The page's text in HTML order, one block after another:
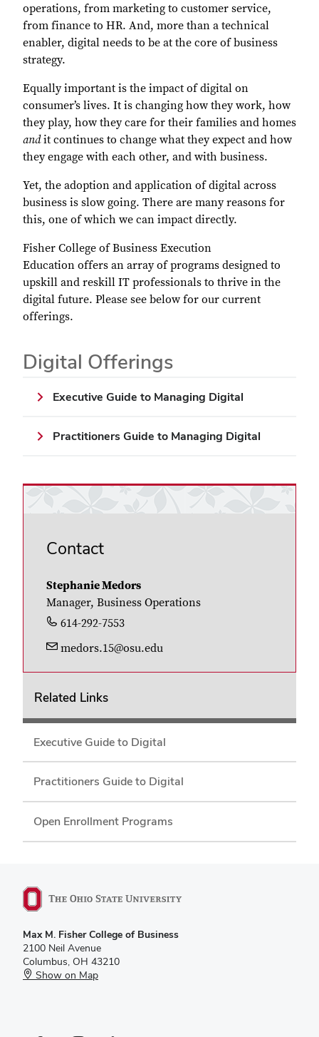
operations, from marketing to customer service,
from finance to HR. And, more than a technical
enabler, digital needs to be at the core of business
strategy.
Equally important is the impact of digital on
consumer’s lives. It is changing how they work, how
they play, how they care for their families and homes
andit continues to change what they expect and how
they engage with each other, and with business.
Yet, the adoption and application of digital across
business is slow going. There are many reasons for
this, one of which we can impact directly.
Fisher College of Business Execution
Education offers an array of programs designed to
upskill and reskill IT professionals to thrive in the
digital future. Please see below for our current
offerings.
Digital Offerings
Executive Guide to Managing Digital
Practitioners Guide to Managing Digital
Contact
Stephanie Medors
Manager, Business Operations
614-292-7553
medors.15@osu.edu
Related Links
Executive Guide to Digital
Practitioners Guide to Digital
Open Enrollment Programs
Max M. Fisher College of Business
2100 Neil Avenue
Columbus, OH 43210
Show on Map